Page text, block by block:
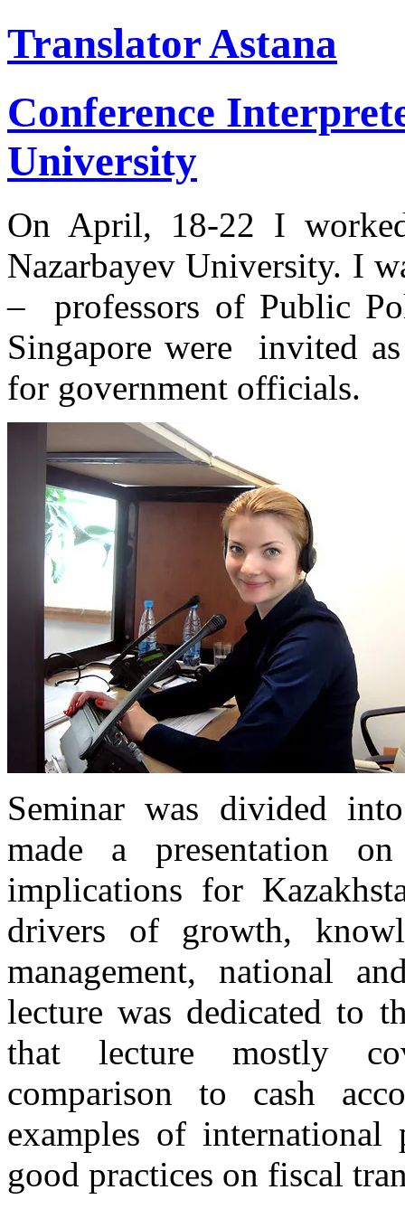
Translator Astana
Conference
University
On April, 18-22 I
Nazarbayev University. I
– professors of Public
Singapore were invited
for government officials.
Seminar was divided
made a presentation
implications for
drivers of growth,
management, national
lecture was dedicated to
that lecture mostly
comparison to cash
examples of
good practices on fiscal